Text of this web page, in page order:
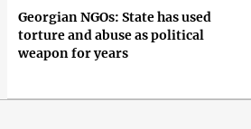
Georgian NGOs: State has used
torture and abuse as political
weapon for years